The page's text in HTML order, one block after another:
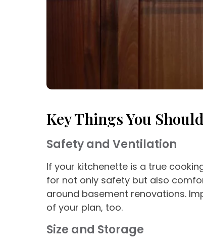
Key Things You
Safety and Ventilation
If your kitchenette is a true
for not only safety but also
around basement renovations.
of your plan, too.
Size and Storage